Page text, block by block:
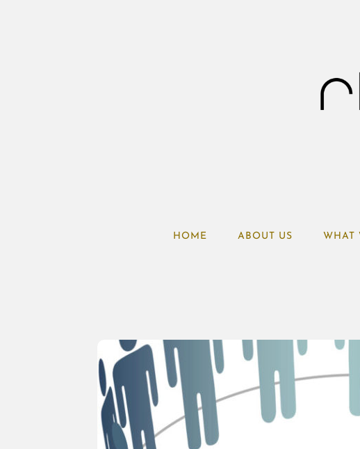
HOME ABOUT US WHAT